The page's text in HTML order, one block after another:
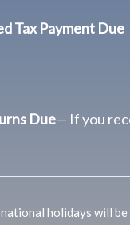
Tax Payment Due
Due— If you
holidays will